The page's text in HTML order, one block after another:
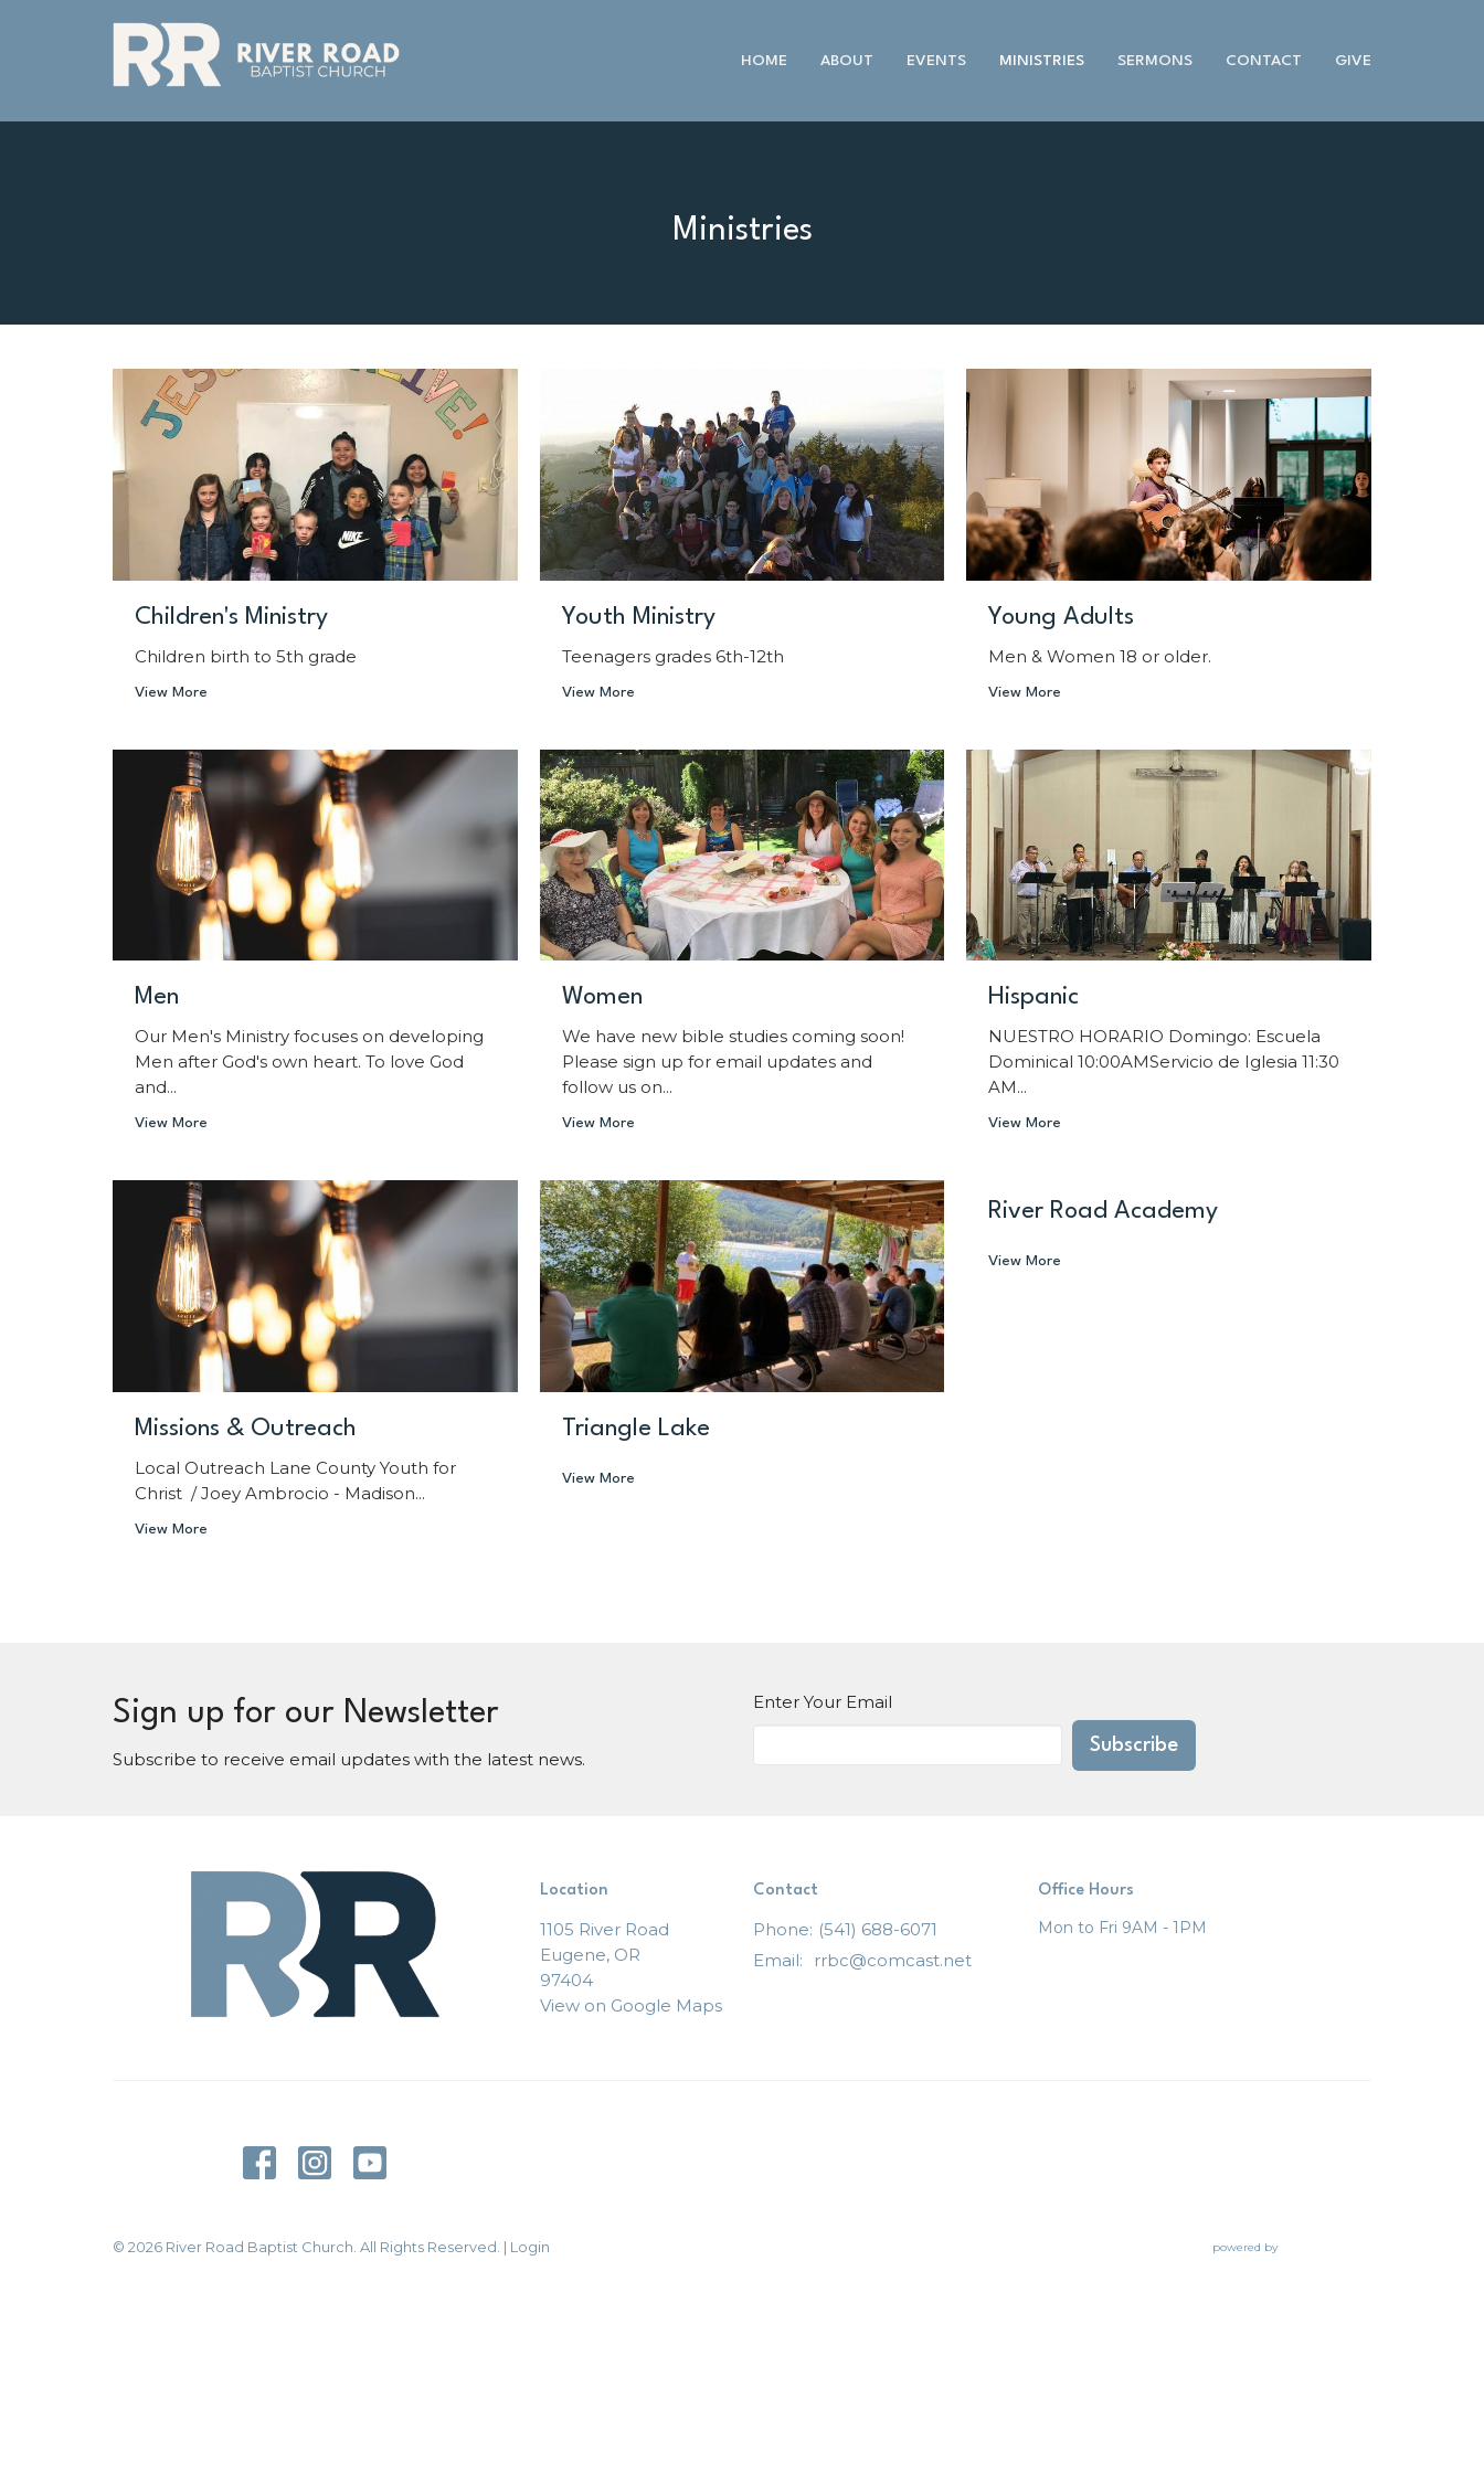
HOME ABOUT EVENTS MINISTRIES SERMONS CONTACT GIVE
Ministries
Children's Ministry
Children birth to 5th grade
View More
Youth Ministry
Teenagers grades 6th-12th
View More
Young Adults
Men & Women 18 or older.
View More
Men
Our Men's Ministry focuses on developing
Men after God's own heart. To love God
and...
View More
Women
We have new bible studies coming soon!
Please sign up for email updates and
follow us on...
View More
Hispanic
NUESTRO HORARIO Domingo: Escuela
Dominical 10:00AMServicio de Iglesia 11:30
AM...
View More
Missions & Outreach
Local Outreach Lane County Youth for
Christ / Joey Ambrocio - Madison...
View More
Triangle Lake
View More
River Road Academy
View More
Sign up for our Newsletter
Subscribe to receive email updates with the latest news.
Enter Your Email
Subscribe
Location
1105 River Road
Eugene, OR
97404
View on Google Maps
Contact
Phone: (541) 688-6071
Email: rrbc@comcast.net
Office Hours
Mon to Fri 9AM - 1PM
© 2026 River Road Baptist Church. All Rights Reserved. | Login powered by